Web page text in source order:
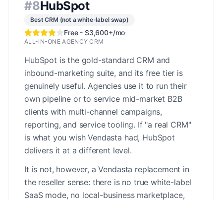
#8HubSpot
Best CRM (not a white-label swap)
Free - $3,600+/mo·
ALL-IN-ONE AGENCY CRM
HubSpot is the gold-standard CRM and
inbound-marketing suite, and its free tier is
genuinely useful. Agencies use it to run their
own pipeline or to service mid-market B2B
clients with multi-channel campaigns,
reporting, and service tooling. If "a real CRM"
is what you wish Vendasta had, HubSpot
delivers it at a different level.
It is not, however, a Vendasta replacement in
the reseller sense: there is no true white-label
SaaS mode, no local-business marketplace,